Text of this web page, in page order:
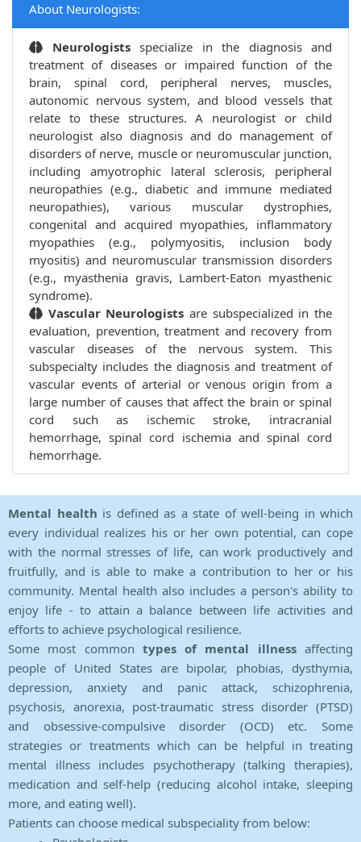
About Neurologists:
Neurologists specialize in the diagnosis and
treatment of diseases or impaired function of the
brain, spinal cord, peripheral nerves, muscles,
autonomic nervous system, and blood vessels that
relate to these structures. A neurologist or child
neurologist also diagnosis and do management of
disorders of nerve, muscle or neuromuscular junction,
including amyotrophic lateral sclerosis, peripheral
neuropathies (e.g., diabetic and immune mediated
neuropathies), various muscular dystrophies,
congenital and acquired myopathies, inflammatory
myopathies (e.g., polymyositis, inclusion body
myositis) and neuromuscular transmission disorders
(e.g., myasthenia gravis, Lambert-Eaton myasthenic
syndrome).
Vascular Neurologists are subspecialized in the
evaluation, prevention, treatment and recovery from
vascular diseases of the nervous system. This
subspecialty includes the diagnosis and treatment of
vascular events of arterial or venous origin from a
large number of causes that affect the brain or spinal
cord such as ischemic stroke, intracranial
hemorrhage, spinal cord ischemia and spinal cord
hemorrhage.
Mental health is defined as a state of well-being in which
every individual realizes his or her own potential, can cope
with the normal stresses of life, can work productively and
fruitfully, and is able to make a contribution to her or his
community. Mental health also includes a person's ability to
enjoy life - to attain a balance between life activities and
efforts to achieve psychological resilience.
Some most common types of mental illnessaffecting
people of United States are bipolar, phobias, dysthymia,
depression, anxiety and panic attack, schizophrenia,
psychosis, anorexia, post-traumatic stress disorder (PTSD)
and obsessive-compulsive disorder (OCD) etc. Some
strategies or treatments which can be helpful in treating
mental illness includes psychotherapy (talking therapies),
medication and self-help (reducing alcohol intake, sleeping
more, and eating well).
Patients can choose medical subspeciality from below: